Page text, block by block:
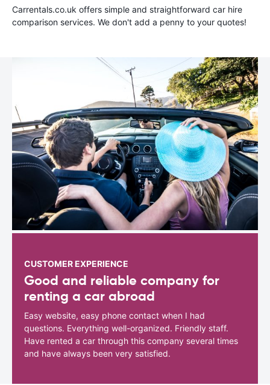
Carrentals.co.uk offers simple and straightforward car hire
comparison services. We don't add a penny to your quotes!
CUSTOMER EXPERIENCE
Good and reliable company for
renting a car abroad
Easy website, easy phone contact when I had
questions. Everything well-organized. Friendly staff.
Have rented a car through this company several times
and have always been very satisfied.